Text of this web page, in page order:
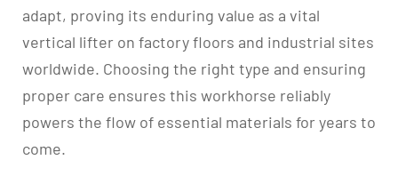
adapt, proving its enduring value as a vital
vertical lifter on factory floors and industrial sites
worldwide. Choosing the right type and ensuring
proper care ensures this workhorse reliably
powers the flow of essential materials for years to
come.